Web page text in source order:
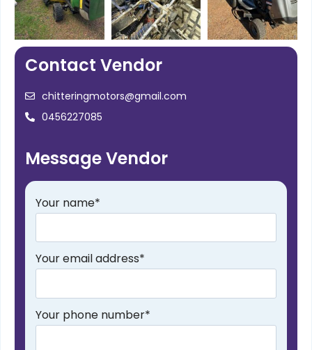
Contact Vendor
chitteringmotors@gmail.com
0456227085
Message Vendor
Your name*
Your email address*
Your phone number*